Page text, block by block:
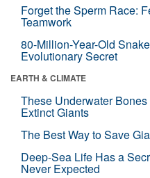
Forget the Sperm Race:
Teamwork
80-Million-Year-Old
Evolutionary Secret
EARTH & CLIMATE
These Underwater
Extinct Giants
The Best Way to Save
Deep-Sea Life Has a
Never Expected